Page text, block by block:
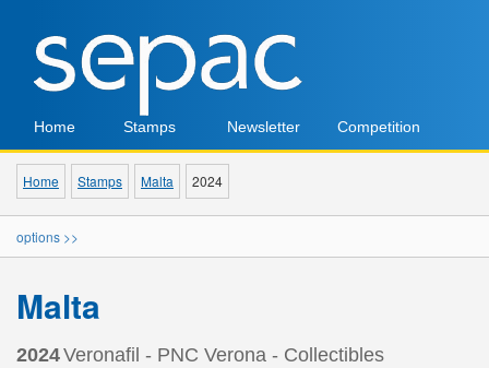
Home Stamps Newsletter Competition
Home Stamps Malta 2024
options >>
Malta
2024Veronafil - PNC Verona - Collectibles